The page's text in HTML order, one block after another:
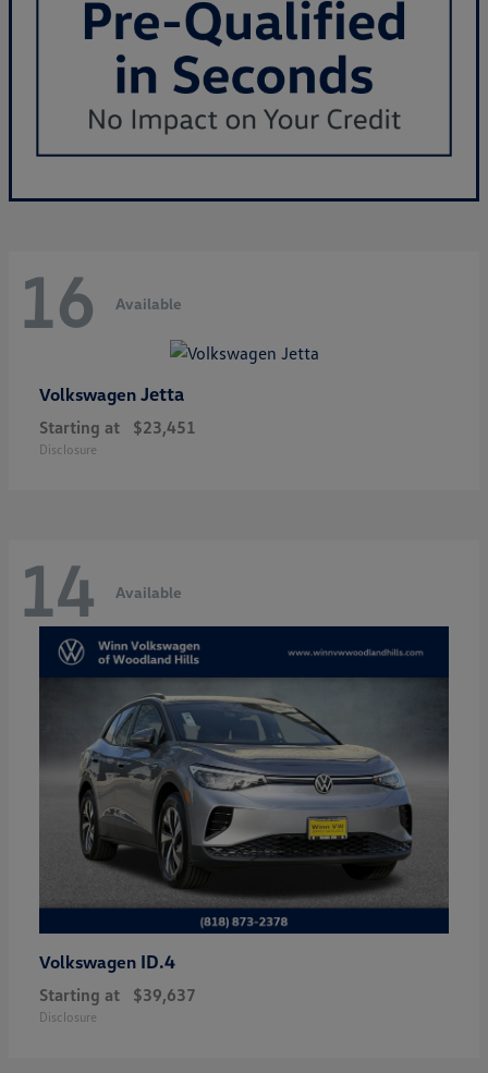
16 Available
Volkswagen Jetta
Starting at $23,451
Disclosure
14 Available
Volkswagen ID.4
Starting at $39,637
Disclosure